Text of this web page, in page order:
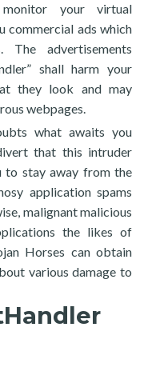
your virtual
commercial ads which
The advertisements
shall harm your
they look and may
webpages.
what awaits you
that this intruder
to stay away from the
application spams
malignant malicious
the likes of
Horses can obtain
various damage to